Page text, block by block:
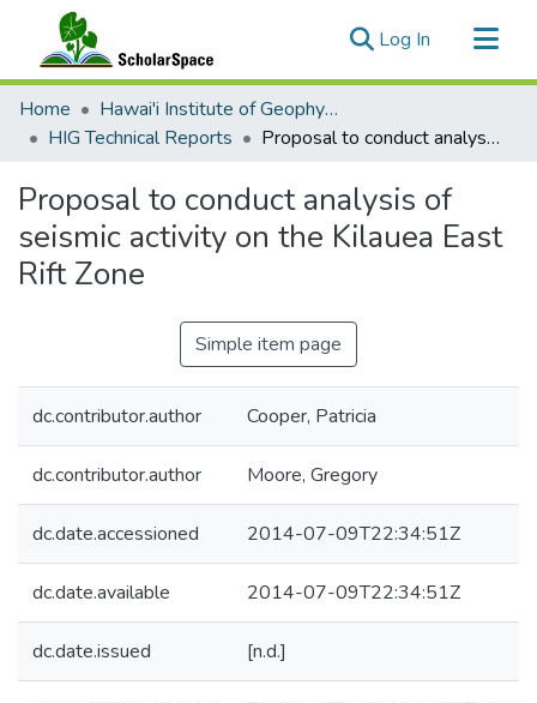
Log In (current)
Communities & Collections
All of ScholarSpace
Home
Hawai'i Institute of Geophysics & Planetology (HIGP)
HIG Technical Reports
Proposal to conduct analysis of seismic activity on the Kilauea East Rift Zone
Proposal to conduct analysis of
seismic activity on the Kilauea East
Rift Zone
Simple item page
dc.contributor.author Cooper, Patricia
dc.contributor.author Moore, Gregory
dc.date.accessioned 2014-07-09T22:34:51Z
dc.date.available 2014-07-09T22:34:51Z
dc.date.issued [n.d.]